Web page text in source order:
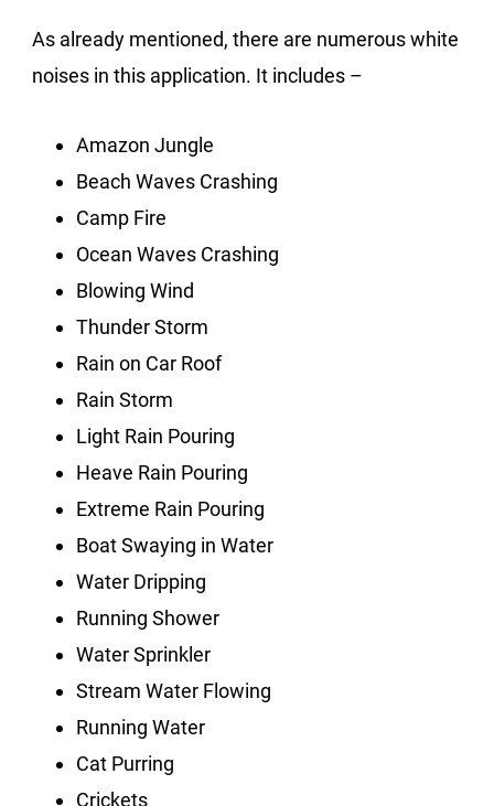
As already mentioned, there are numerous white
noises in this application. It includes –
Amazon Jungle
Beach Waves Crashing
Camp Fire
Ocean Waves Crashing
Blowing Wind
Thunder Storm
Rain on Car Roof
Rain Storm
Light Rain Pouring
Heave Rain Pouring
Extreme Rain Pouring
Boat Swaying in Water
Water Dripping
Running Shower
Water Sprinkler
Stream Water Flowing
Running Water
Cat Purring
Crickets